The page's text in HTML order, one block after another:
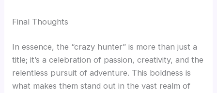
Final Thoughts
In essence, the “crazy hunter” is more than just a
title; it’s a celebration of passion, creativity, and the
relentless pursuit of adventure. This boldness is
what makes them stand out in the vast realm of